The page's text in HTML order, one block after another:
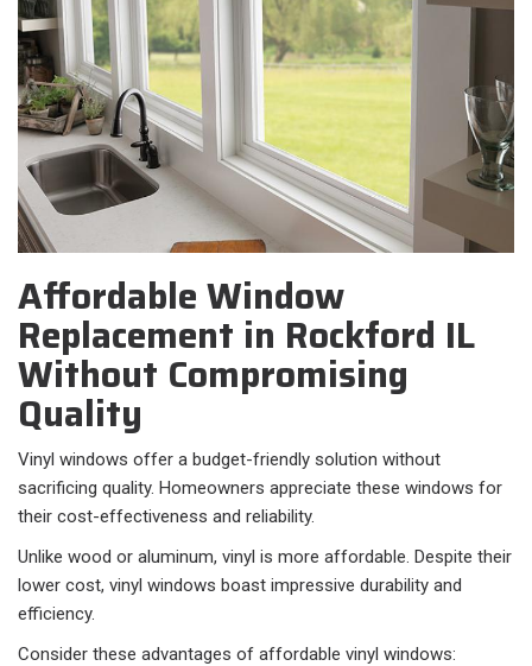
Affordable Window
Replacement in Rockford IL
Without Compromising
Quality
Vinyl windows offer a budget-friendly solution without
sacrificing quality. Homeowners appreciate these windows for
their cost-effectiveness and reliability.
Unlike wood or aluminum, vinyl is more affordable. Despite their
lower cost, vinyl windows boast impressive durability and
efficiency.
Consider these advantages of affordable vinyl windows: